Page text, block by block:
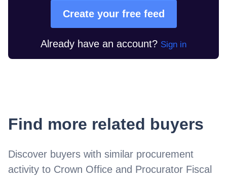
Create your free feed
Already have an account? Sign in
Find more related buyers
Discover buyers with similar procurement
activity to Crown Office and Procurator Fiscal